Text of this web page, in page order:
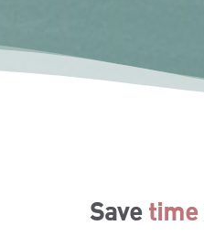
Save time